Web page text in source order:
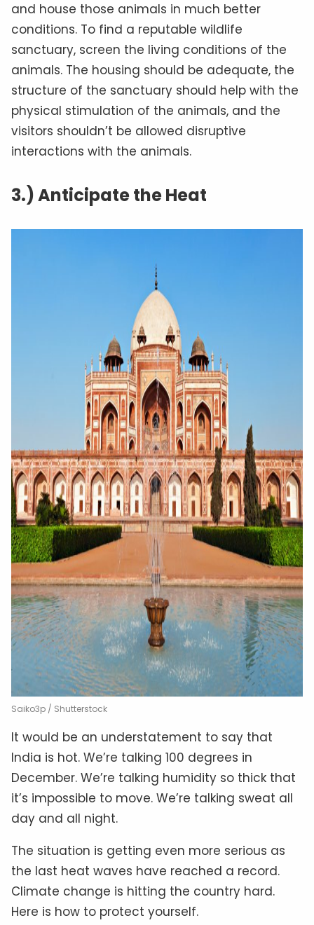
and house those animals in much better
conditions. To find a reputable wildlife
sanctuary, screen the living conditions of the
animals. The housing should be adequate, the
structure of the sanctuary should help with the
physical stimulation of the animals, and the
visitors shouldn’t be allowed disruptive
interactions with the animals.
3.) Anticipate the Heat
Saiko3p / Shutterstock
It would be an understatement to say that
India is hot. We’re talking 100 degrees in
December. We’re talking humidity so thick that
it’s impossible to move. We’re talking sweat all
day and all night.
The situation is getting even more serious as
the last heat waves have reached a record.
Climate change is hitting the country hard.
Here is how to protect yourself.